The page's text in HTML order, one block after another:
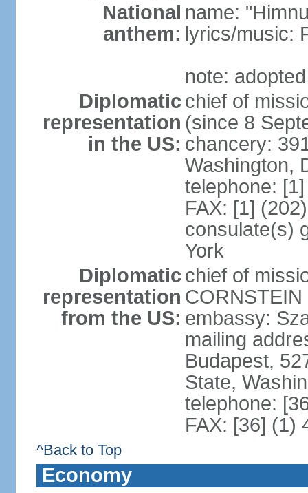
National
anthem:
name:
lyrics/music:
note:
Diplomatic
representation
in the US:
chief of
(since 8
chancery:
Washington,
telephone:
FAX: [1]
consulate(s)
York
Diplomatic
representation
from the US:
chief of
embassy:
mailing
Budapest,
State,
telephone:
FAX: [36] (1)
^Back to Top
Economy